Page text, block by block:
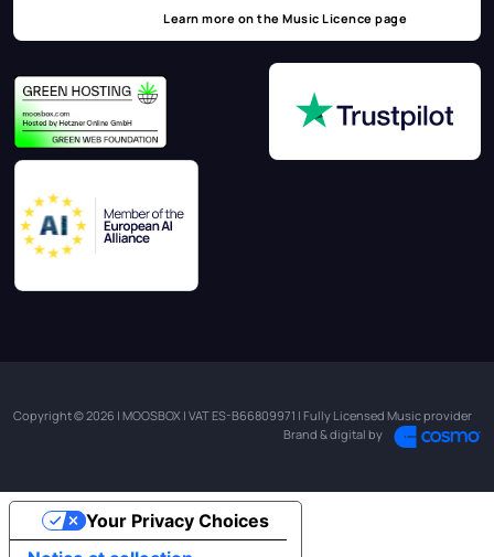
Learn more on the Music Licence page
Copyright © 2026 | MOOSBOX | VAT ES-B66809971 | Fully Licensed Music provider
Brand & digital by
Your Privacy Choices